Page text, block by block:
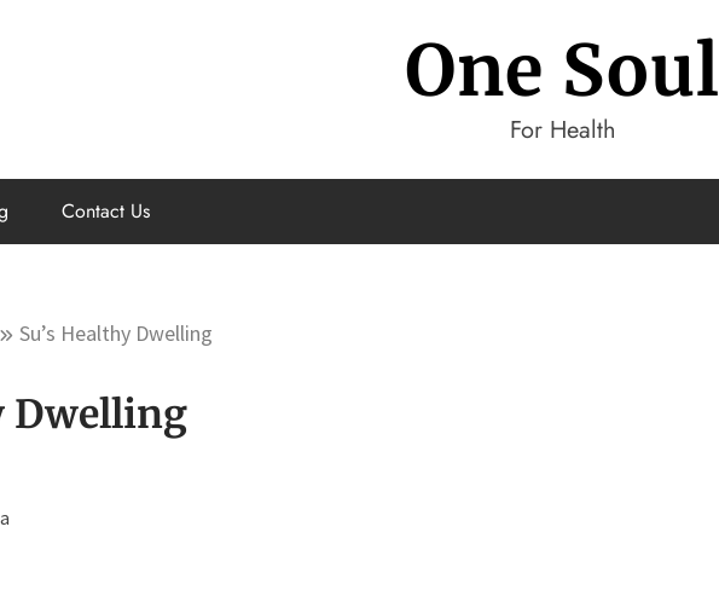
One Soul
For Health
Contact Us
Su’s Healthy Dwelling
Dwelling